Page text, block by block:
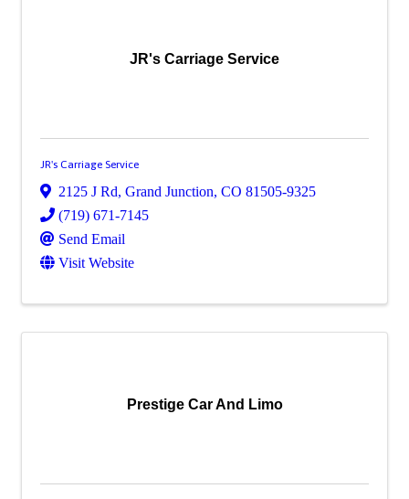
JR's Carriage Service
JR's Carriage Service
2125 J Rd, Grand Junction, CO 81505-9325
(719) 671-7145
Send Email
Visit Website
Prestige Car And Limo